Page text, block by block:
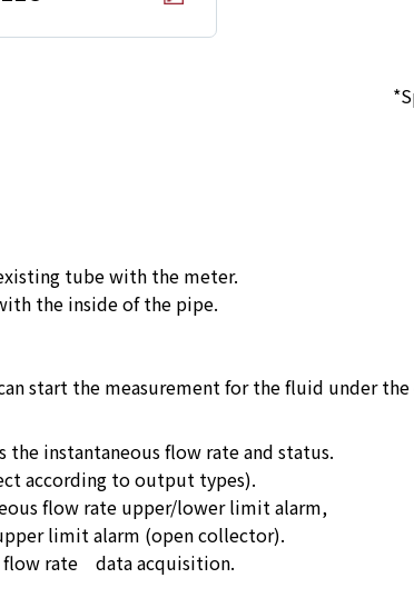
tube with the meter.
the inside of the pipe.
start the measurement for the fluid under
the instantaneous flow rate and status.
according to output types).
flow rate upper/lower limit alarm,
limit alarm (open collector).
flow rate data acquisition.